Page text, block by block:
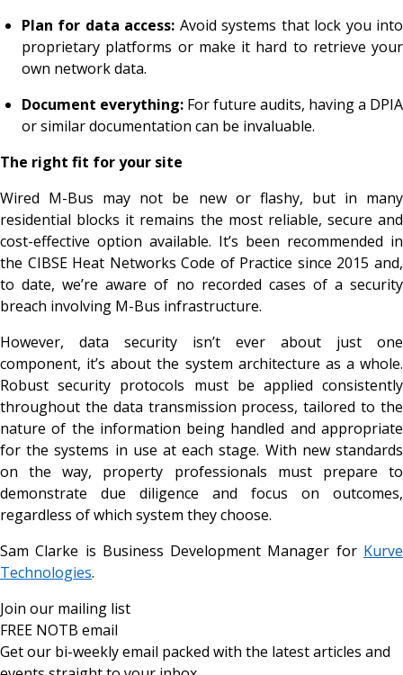
Plan for data access: Avoid systems that lock you into
proprietary platforms or make it hard to retrieve your
own network data.
Document everything: For future audits, having a DPIA
or similar documentation can be invaluable.
The right fit for your site
Wired M-Bus may not be new or flashy, but in many
residential blocks it remains the most reliable, secure and
cost-effective option available. It’s been recommended in
the CIBSE Heat Networks Code of Practice since 2015 and,
to date, we’re aware of no recorded cases of a security
breach involving M-Bus infrastructure.
However, data security isn’t ever about just one
component, it’s about the system architecture as a whole.
Robust security protocols must be applied consistently
throughout the data transmission process, tailored to the
nature of the information being handled and appropriate
for the systems in use at each stage. With new standards
on the way, property professionals must prepare to
demonstrate due diligence and focus on outcomes,
regardless of which system they choose.
Sam Clarke is Business Development Manager for Kurve
Technologies.
Join our mailing list
FREE NOTB email
Get our bi-weekly email packed with the latest articles and